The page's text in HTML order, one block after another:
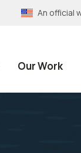
An official
Our Work